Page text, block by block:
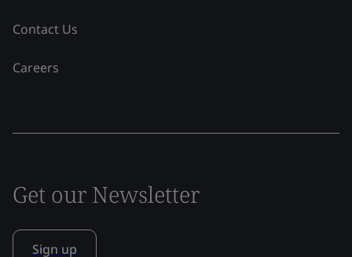
Contact Us
Careers
Get our Newsletter
Sign up